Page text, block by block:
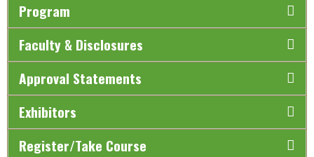
Program
Faculty & Disclosures
Approval Statements
Exhibitors
Register/Take Course